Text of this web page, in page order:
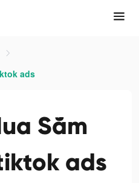
ads
Sắm
ads